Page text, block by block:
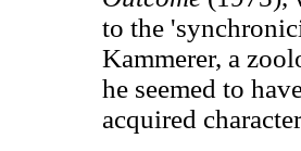
to the
Kammerer, a
he seemed to
acquired